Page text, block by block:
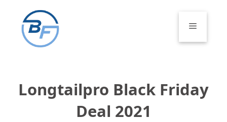
content
Menu
Longtailpro Black Friday
Deal 2021